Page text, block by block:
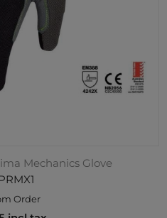
Mechanics Glove
Order